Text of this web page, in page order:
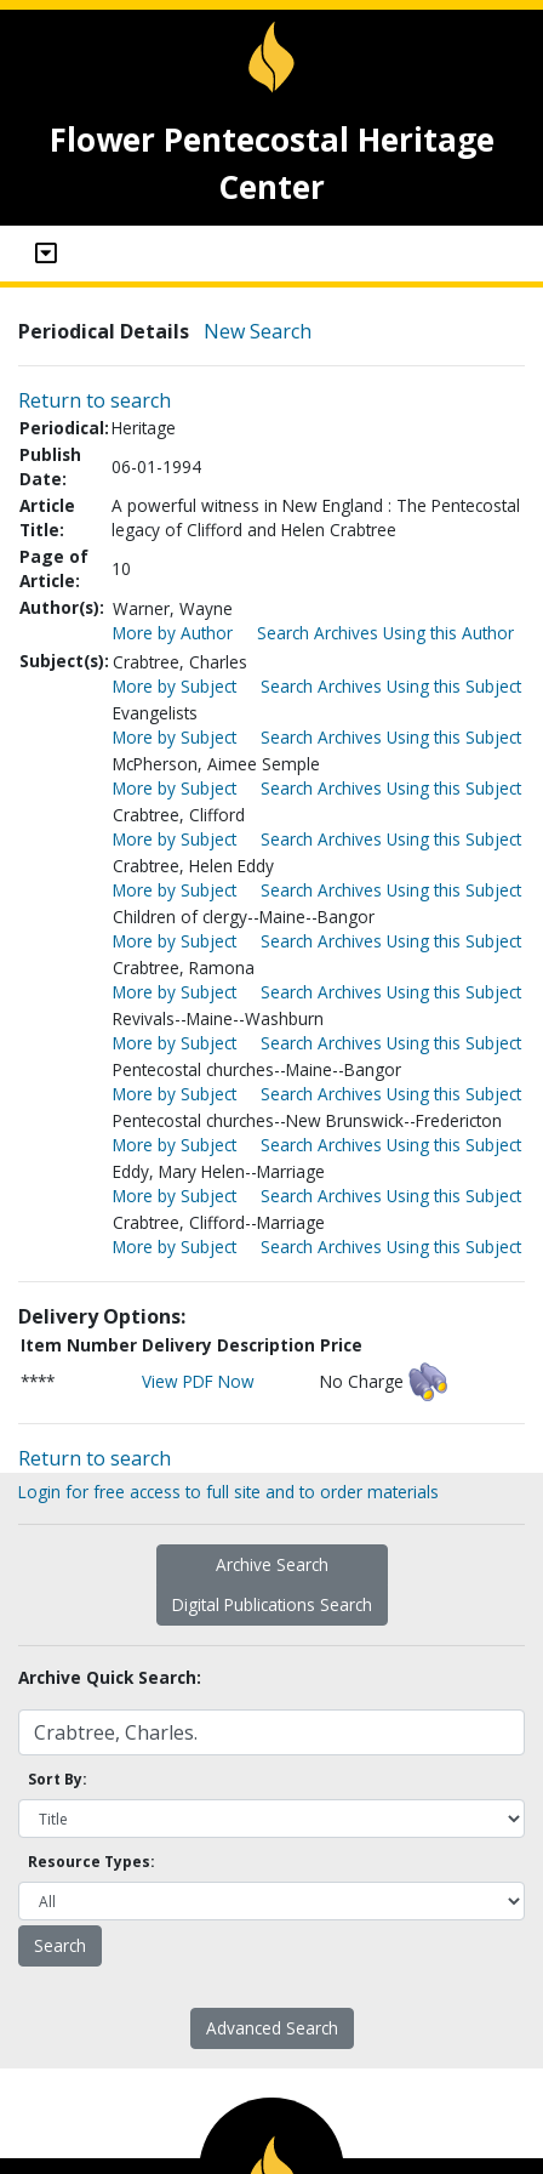
Flower Pentecostal Heritage
Center
Periodical Details New Search
Return to search
Periodical:Heritage
Publish
Date:
06-01-1994
Article
Title:
A powerful witness in New England : The Pentecostal
legacy of Clifford and Helen Crabtree
Page of
Article:
10
Author(s): Warner, Wayne
More by Author
Search Archives Using this Author
Subject(s): Crabtree, Charles
More by Subject
Search Archives Using this Subject
Evangelists
More by Subject
Search Archives Using this Subject
McPherson, Aimee Semple
More by Subject
Search Archives Using this Subject
Crabtree, Clifford
More by Subject
Search Archives Using this Subject
Crabtree, Helen Eddy
More by Subject
Search Archives Using this Subject
Children of clergy--Maine--Bangor
More by Subject
Search Archives Using this Subject
Crabtree, Ramona
More by Subject
Search Archives Using this Subject
Revivals--Maine--Washburn
More by Subject
Search Archives Using this Subject
Pentecostal churches--Maine--Bangor
More by Subject
Search Archives Using this Subject
Pentecostal churches--New Brunswick--Fredericton
More by Subject
Search Archives Using this Subject
Eddy, Mary Helen--Marriage
More by Subject
Search Archives Using this Subject
Crabtree, Clifford--Marriage
More by Subject
Search Archives Using this Subject
Delivery Options:
Item Number Delivery Description Price
****
View PDF Now No Charge
Return to search
Login for free access to full site and to order materials
Archive Search
Digital Publications Search
Archive Quick Search:
Sort By:
Resource Types:
Advanced Search